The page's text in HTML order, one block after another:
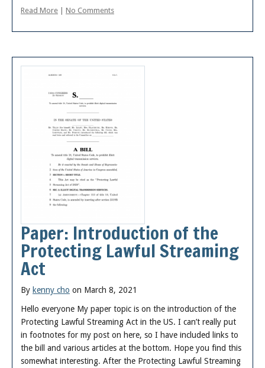
Read More | No Comments
Paper: Introduction of the
Protecting Lawful Streaming
Act
By kenny cho on March 8, 2021
Hello everyone My paper topic is on the introduction of the
Protecting Lawful Streaming Act in the US. I can’t really put
in footnotes for my post on here, so I have included links to
the bill and various articles at the bottom. Hope you find this
somewhat interesting. After the Protecting Lawful Streaming